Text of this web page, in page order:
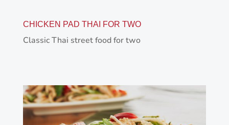
CHICKEN PAD THAI FOR TWO
Classic Thai street food for two